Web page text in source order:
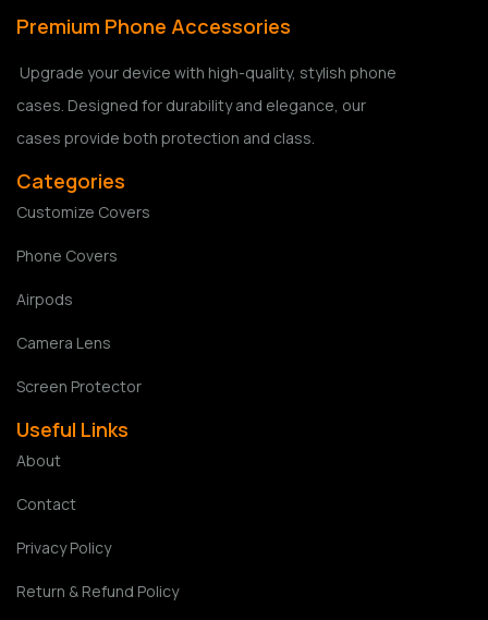
Premium Phone Accessories
Upgrade your device with high-quality, stylish phone
cases. Designed for durability and elegance, our
cases provide both protection and class.
Categories
Customize Covers
Phone Covers
Airpods
Camera Lens
Screen Protector
Useful Links
About
Contact
Privacy Policy
Return & Refund Policy